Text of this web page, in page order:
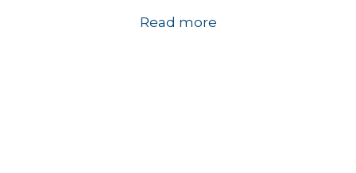
Read more